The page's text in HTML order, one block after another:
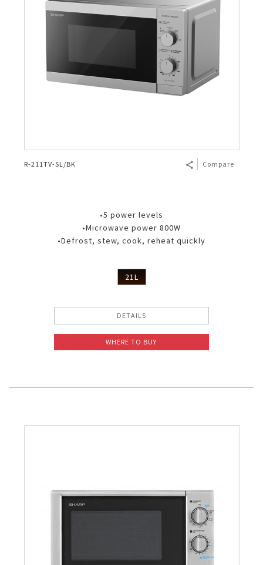
R-211TV-SL/BK Compare
•5 power levels
•Microwave power 800W
•Defrost, stew, cook, reheat quickly
21L
DETAILS
WHERE TO BUY